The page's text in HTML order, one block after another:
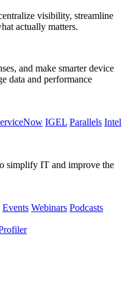
visibility, streamline
actually matters.
and make smarter device
data and performance
IGEL Parallels Intel
simplify IT and improve the
Events Webinars Podcasts